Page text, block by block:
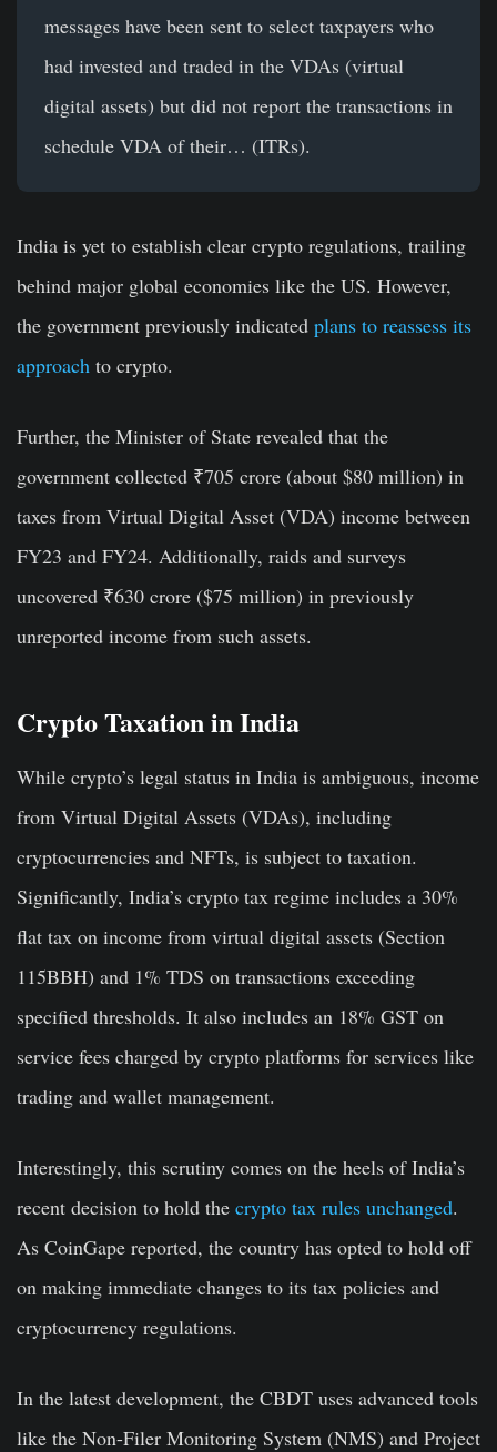
messages have been sent to select taxpayers who
had invested and traded in the VDAs (virtual
digital assets) but did not report the transactions in
schedule VDA of their… (ITRs).
India is yet to establish clear crypto regulations, trailing
behind major global economies like the US. However,
the government previously indicated plans to reassess its
approach to crypto.
Further, the Minister of State revealed that the
government collected ₹705 crore (about $80 million) in
taxes from Virtual Digital Asset (VDA) income between
FY23 and FY24. Additionally, raids and surveys
uncovered ₹630 crore ($75 million) in previously
unreported income from such assets.
Crypto Taxation in India
While crypto’s legal status in India is ambiguous, income
from Virtual Digital Assets (VDAs), including
cryptocurrencies and NFTs, is subject to taxation.
Significantly, India’s crypto tax regime includes a 30%
flat tax on income from virtual digital assets (Section
115BBH) and 1% TDS on transactions exceeding
specified thresholds. It also includes an 18% GST on
service fees charged by crypto platforms for services like
trading and wallet management.
Interestingly, this scrutiny comes on the heels of India’s
recent decision to hold the crypto tax rules unchanged.
As CoinGape reported, the country has opted to hold off
on making immediate changes to its tax policies and
cryptocurrency regulations.
In the latest development, the CBDT uses advanced tools
like the Non-Filer Monitoring System (NMS) and Project